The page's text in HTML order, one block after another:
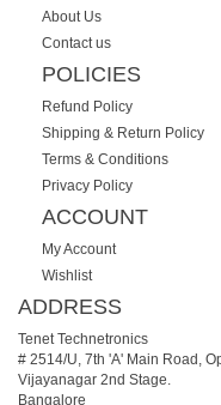
About Us
Contact us
POLICIES
Refund Policy
Shipping & Return Policy
Terms & Conditions
Privacy Policy
ACCOUNT
My Account
Wishlist
ADDRESS
Tenet Technetronics
# 2514/U, 7th 'A' Main Road,
Vijayanagar 2nd Stage.
Bangalore